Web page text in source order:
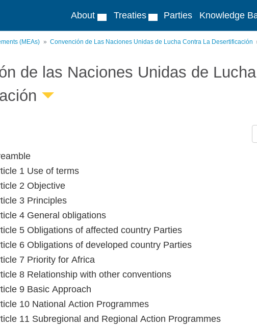
About Treaties Parties Knowledge
(MEAs) Convención de Las Naciones Unidas de Lucha Contra La Desertificación
de las Naciones Unidas de
1 Use of terms
2 Objective
3 Principles
4 General obligations
5 Obligations of affected country Parties
6 Obligations of developed country Parties
7 Priority for Africa
8 Relationship with other conventions
9 Basic Approach
10 National Action Programmes
11 Subregional and Regional Action Programmes